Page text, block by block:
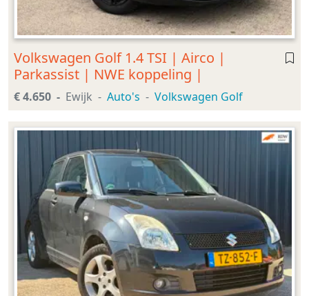
Volkswagen Golf 1.4 TSI | Airco |
Parkassist | NWE koppeling |
€ 4.650 Ewijk Auto's Volkswagen Golf